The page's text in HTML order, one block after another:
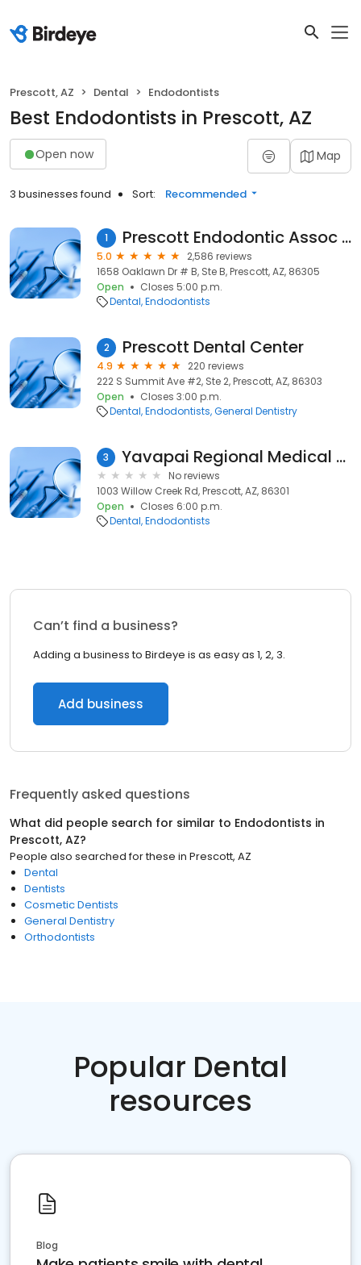
Prescott, AZ Dental Endodontists
Best Endodontists in Prescott, AZ
Open now Map
3 businesses found Sort: Recommended
1 Prescott Endodontic Assoc Pc
5.0
2,586 reviews
1658 Oaklawn Dr # B, Ste B, Prescott, AZ, 86305
Open
Closes 5:00 p.m.
Dental Endodontists
2 Prescott Dental Center
4.9
220 reviews
222 S Summit Ave #2, Ste 2, Prescott, AZ, 86303
Open
Closes 3:00 p.m.
Dental Endodontists General Dentistry
3 Yavapai Regional Medical Center: Elias Michael J
No reviews
1003 Willow Creek Rd, Prescott, AZ, 86301
Open
Closes 6:00 p.m.
Dental Endodontists
Can’t find a business?
Adding a business to Birdeye is as easy as 1, 2, 3.
Add business
Frequently asked questions
What did people search for similar to Endodontists in
Prescott, AZ?
People also searched for these in Prescott, AZ
Dental
Dentists
Cosmetic Dentists
General Dentistry
Orthodontists
Popular Dental
resources
Blog